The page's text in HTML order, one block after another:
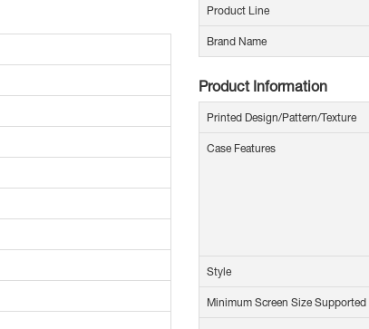
Product Line
Brand Name
Product Information
Printed Design/Pattern/Texture
Case Features
Style
Minimum Screen Size Supported